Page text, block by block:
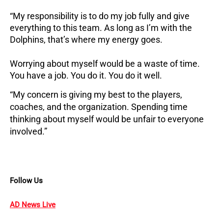
“My responsibility is to do my job fully and give
everything to this team. As long as I’m with the
Dolphins, that’s where my energy goes.
Worrying about myself would be a waste of time.
You have a job. You do it. You do it well.
“My concern is giving my best to the players,
coaches, and the organization. Spending time
thinking about myself would be unfair to everyone
involved.”
Follow Us
AD News Live